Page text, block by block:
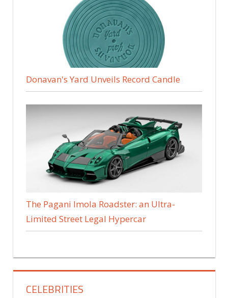
Donavan's Yard Unveils Record Candle
The Pagani Imola Roadster: an Ultra-
Limited Street Legal Hypercar
CELEBRITIES